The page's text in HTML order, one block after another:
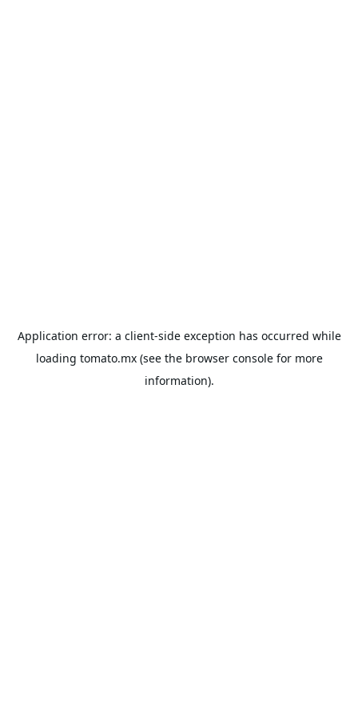
Application error: a client-side exception has occurred while
loading tomato.mx(see the browser consolefor more
information).